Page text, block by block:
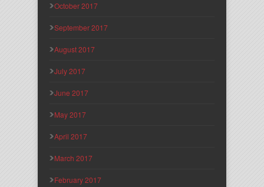
October 2017
September 2017
August 2017
July 2017
June 2017
May 2017
April 2017
March 2017
February 2017